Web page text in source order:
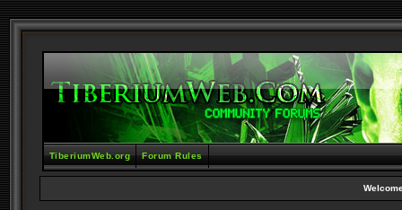
TiberiumWeb.org Forum Rules